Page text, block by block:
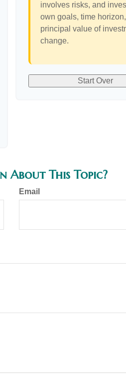
involves risks, and
own goals, time
principal value of
change.
Start Over
About This Topic?
Email